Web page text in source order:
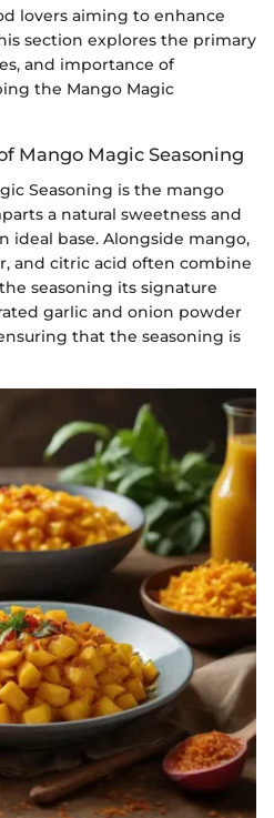
lovers aiming to enhance
section explores the primary
and importance of
the Mango Magic
Mango Magic Seasoning
Seasoning is the mango
a natural sweetness and
ideal base. Alongside mango,
and citric acid often combine
seasoning its signature
garlic and onion powder
that the seasoning is